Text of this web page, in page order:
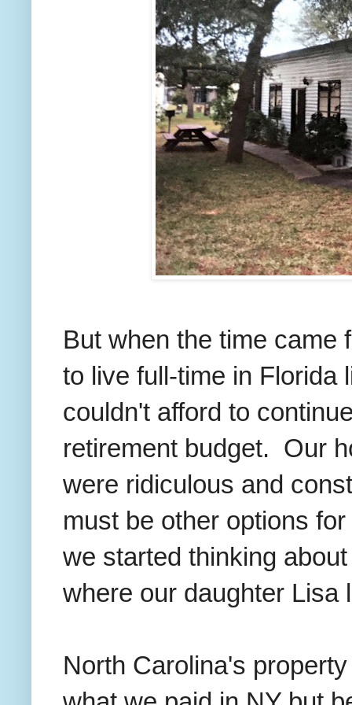
But when the time came
to live full-time in Florida
couldn't afford to
retirement budget. Our
were ridiculous and
must be other options
we started thinking
where our daughter Lisa
North Carolina's